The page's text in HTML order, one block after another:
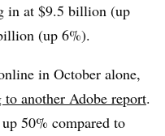
in at $9.5 billion (up
(up 6%).
in October alone,
to another Adobe report.
50% compared to